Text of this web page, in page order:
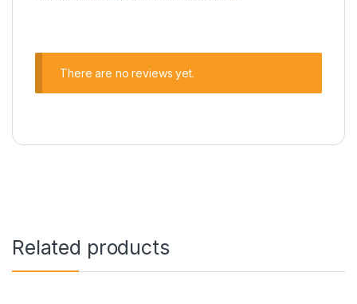
There are no reviews yet.
Related products